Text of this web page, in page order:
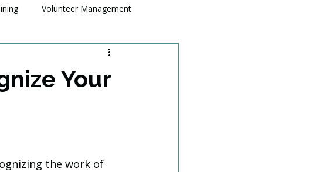
Volunteer Management
Your
the work of